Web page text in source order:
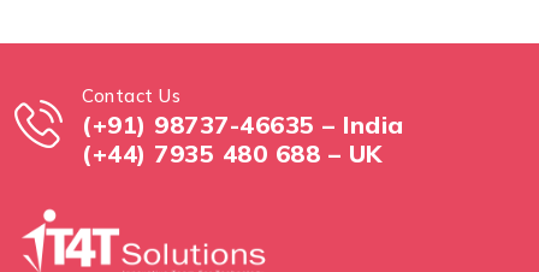
Contact Us
(+91) 98737-46635 – India
(+44) 7935 480 688 – UK